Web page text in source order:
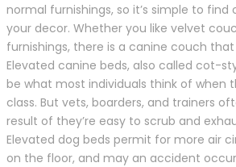
normal furnishings, so it’s simple to
your decor. Whether you like velvet
furnishings, there is a canine couch
Elevated canine beds, also called cot-
be what most individuals think of when
class. But vets, boarders, and trainers
result of they’re easy to scrub and
Elevated dog beds permit for more air
on the floor, and may an accident